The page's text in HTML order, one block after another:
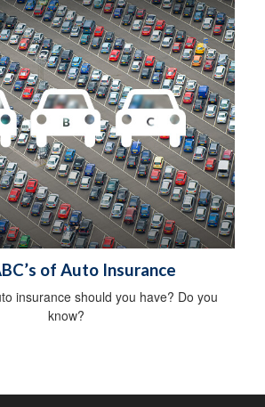
of Auto Insurance
insurance should you have? Do you
know?